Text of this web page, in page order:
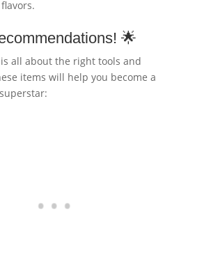
🌟
all about the right tools and
items will help you become a